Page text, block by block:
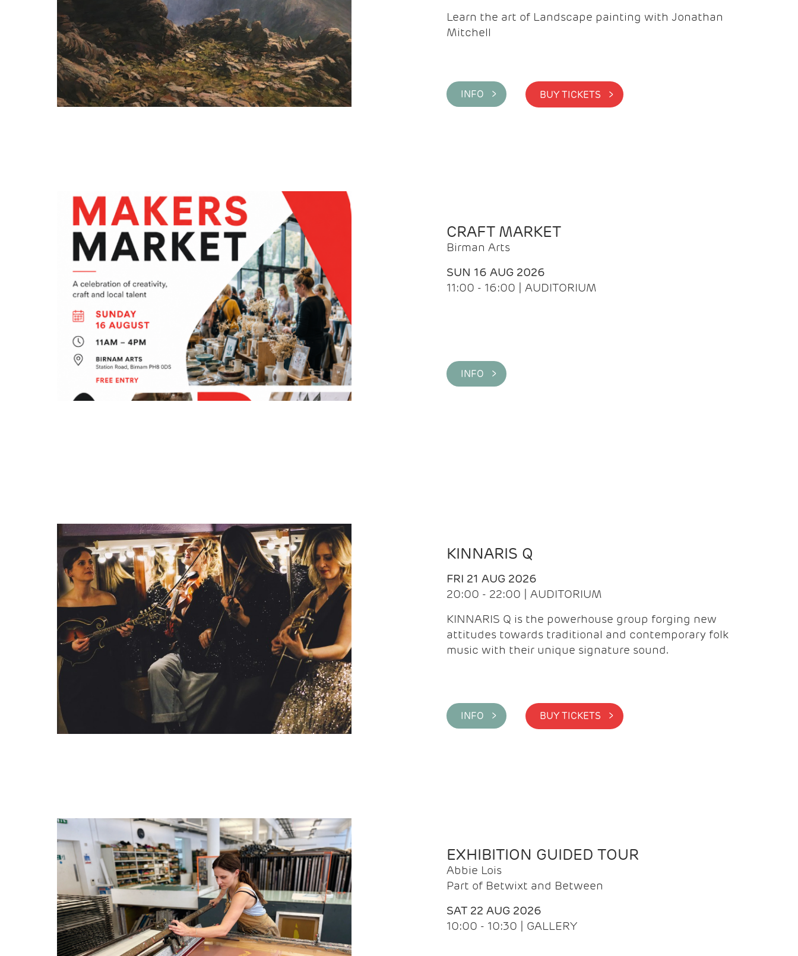
Learn the art of Landscape painting with Jonathan
Mitchell
INFO > BUY TICKETS >
CRAFT MARKET
Birman Arts
SUN 16 AUG 2026
11:00 - 16:00 | AUDITORIUM
INFO >
KINNARIS Q
FRI 21 AUG 2026
20:00 - 22:00 | AUDITORIUM
KINNARIS Q is the powerhouse group forging new
attitudes towards traditional and contemporary folk
music with their unique signature sound.
INFO > BUY TICKETS >
EXHIBITION GUIDED TOUR
Abbie Lois
Part of Betwixt and Between
SAT 22 AUG 2026
10:00 - 10:30 | GALLERY